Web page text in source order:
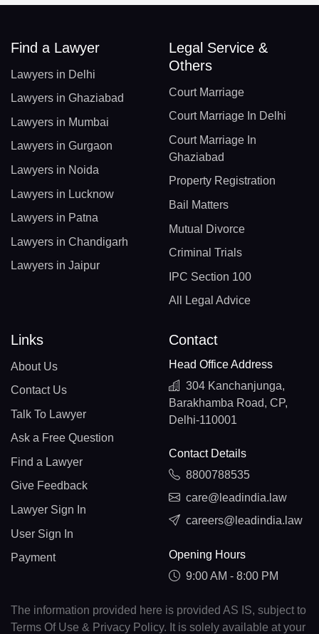
Find a Lawyer
Lawyers in Delhi
Lawyers in Ghaziabad
Lawyers in Mumbai
Lawyers in Gurgaon
Lawyers in Noida
Lawyers in Lucknow
Lawyers in Patna
Lawyers in Chandigarh
Lawyers in Jaipur
Legal Service &
Others
Court Marriage
Court Marriage In Delhi
Court Marriage In
Ghaziabad
Property Registration
Bail Matters
Mutual Divorce
Criminal Trials
IPC Section 100
All Legal Advice
Links
About Us
Contact Us
Talk To Lawyer
Ask a Free Question
Find a Lawyer
Give Feedback
Lawyer Sign In
User Sign In
Payment
Contact
Head Office Address
304 Kanchanjunga,
Barakhamba Road, CP,
Delhi-110001
Contact Details
8800788535
care@leadindia.law
careers@leadindia.law
Opening Hours
9:00 AM - 8:00 PM
The information provided here is provided AS IS, subject to
Terms Of Use & Privacy Policy. It is solely available at your